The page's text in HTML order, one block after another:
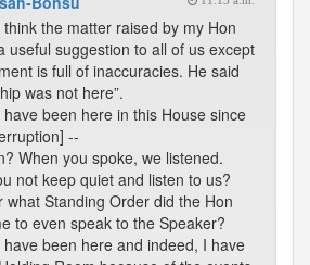
the matter raised by my Hon
useful suggestion to all of us except
is full of inaccuracies. He said
was not here”.
been here in this House since
--
When you spoke, we listened.
not keep quiet and listen to us?
what Standing Order did the Hon
to even speak to the Speaker?
have been here and indeed, I have